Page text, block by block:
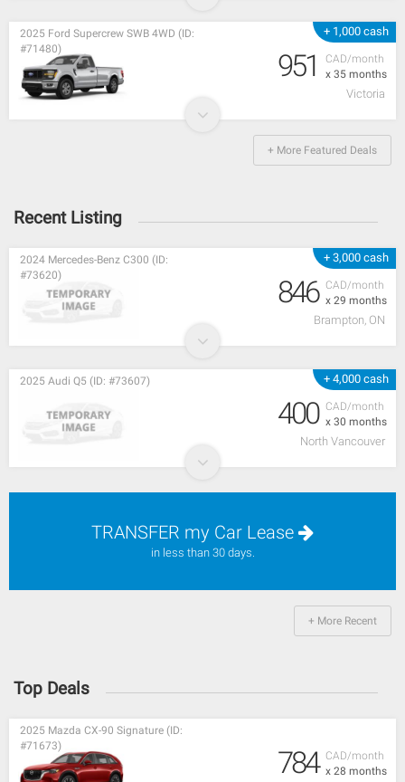
+ 1,000 cash
CAD/month
x 35 months
2025 Ford Supercrew SWB 4WD (ID:
#71480)
951
Victoria
+ More Featured Deals
Recent Listing
+ 3,000 cash
CAD/month
x 29 months
2024 Mercedes-Benz C300 (ID:
#73620)
846
Brampton, ON
+ 4,000 cash
CAD/month
x 30 months
2025 Audi Q5 (ID: #73607)
400
North Vancouver
TRANSFER my Car Lease
in less than 30 days.
+ More Recent
Top Deals
CAD/month
x 28 months
2025 Mazda CX-90 Signature (ID:
#71673)
784